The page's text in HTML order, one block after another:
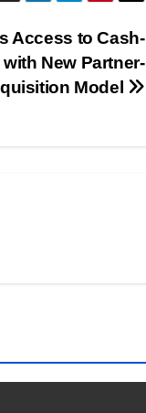
Access to Cash-
New Partner-
Model